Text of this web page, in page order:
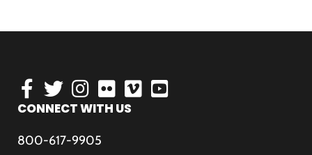
CONNECT WITH US
800-617-9905